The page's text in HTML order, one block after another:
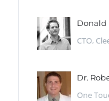
Donald
CTO,
Dr.
One